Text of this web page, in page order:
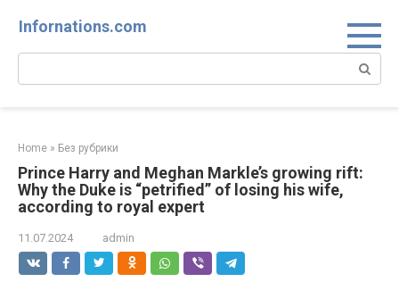
Infornations.com
Search:
Home » Без рубрики
Prince Harry and Meghan Markle’s growing rift:
Why the Duke is “petrified” of losing his wife,
according to royal expert
11.07.2024 admin